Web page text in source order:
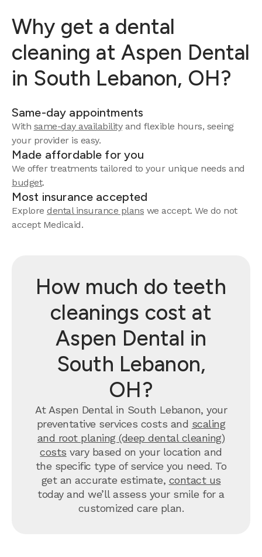
Why get a dental
cleaning at Aspen Dental
in South Lebanon, OH?
Same-day appointments
With same-day availabilityand flexible hours, seeing
your provider is easy.
Made affordable for you
We offer treatments tailored to your unique needs and
budget.
Most insurance accepted
Explore dental insurance plans we accept. We do not
accept Medicaid.
How much do teeth
cleanings cost at
Aspen Dental in
South Lebanon,
OH?
At Aspen Dental in South Lebanon, your
preventative services costs and scaling
and root planing (deep dental cleaning)
costs vary based on your location and
the specific type of service you need. To
get an accurate estimate, contact us
today and we’ll assess your smile for a
customized care plan.